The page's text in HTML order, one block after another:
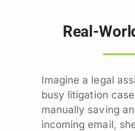
Real-
Imagine a legal
busy litigation
manually saving
incoming email,